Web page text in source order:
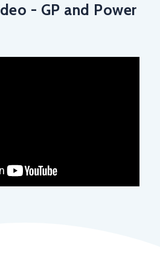
- GP and Power